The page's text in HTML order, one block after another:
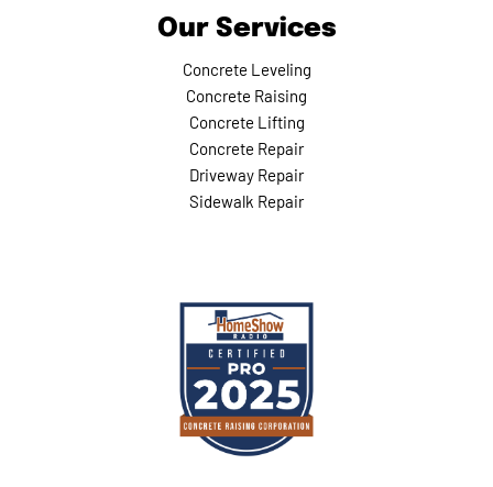
Our Services
Concrete Leveling
Concrete Raising
Concrete Lifting
Concrete Repair
Driveway Repair
Sidewalk Repair